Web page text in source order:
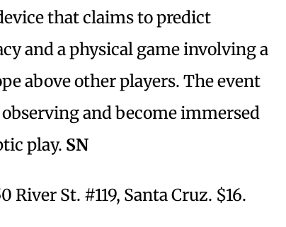
that claims to predict
and a physical game involving a
above other players. The event
and become immersed
play. SN
River St. #119, Santa Cruz. $16.